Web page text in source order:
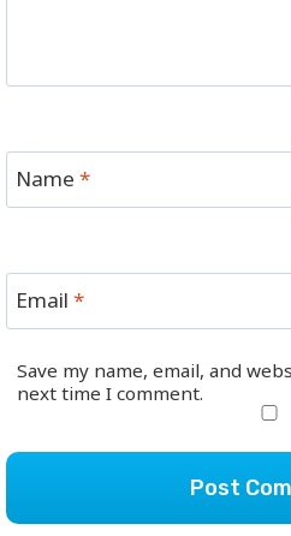
Name*
Email*
Save my name, email, and
next time I comment.